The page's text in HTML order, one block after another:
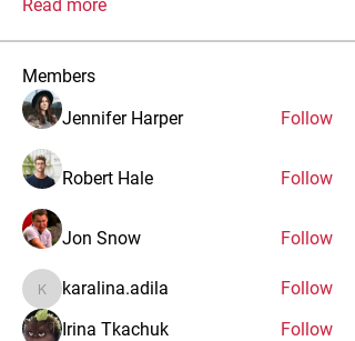
Read more
Members
Jennifer Harper
Follow
Robert Hale Follow
Jon Snow Follow
karalina.adila
karalina.adila
Follow
Irina Tkachuk
Follow